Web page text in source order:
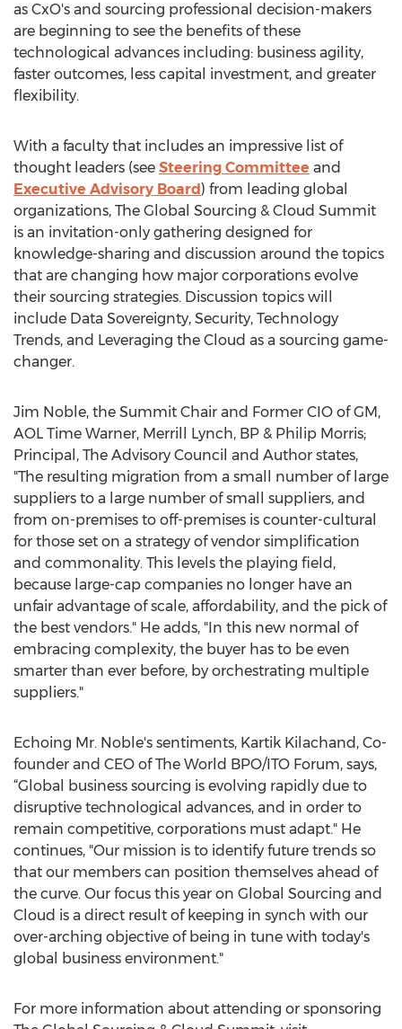
as CxO's and sourcing professional decision-makers
are beginning to see the benefits of these
technological advances including: business agility,
faster outcomes, less capital investment, and greater
flexibility.
With a faculty that includes an impressive list of
thought leaders (see Steering Committee and
Executive Advisory Board) from leading global
organizations, The Global Sourcing & Cloud Summit
is an invitation-only gathering designed for
knowledge-sharing and discussion around the topics
that are changing how major corporations evolve
their sourcing strategies. Discussion topics will
include Data Sovereignty, Security, Technology
Trends, and Leveraging the Cloud as a sourcing game-
changer.
Jim Noble, the Summit Chair and Former CIO of GM,
AOL Time Warner, Merrill Lynch, BP & Philip Morris;
Principal, The Advisory Council and Author states,
"The resulting migration from a small number of large
suppliers to a large number of small suppliers, and
from on-premises to off-premises is counter-cultural
for those set on a strategy of vendor simplification
and commonality. This levels the playing field,
because large-cap companies no longer have an
unfair advantage of scale, affordability, and the pick of
the best vendors." He adds, "In this new normal of
embracing complexity, the buyer has to be even
smarter than ever before, by orchestrating multiple
suppliers."
Echoing Mr. Noble's sentiments, Kartik Kilachand, Co-
founder and CEO of The World BPO/ITO Forum, says,
“Global business sourcing is evolving rapidly due to
disruptive technological advances, and in order to
remain competitive, corporations must adapt." He
continues, "Our mission is to identify future trends so
that our members can position themselves ahead of
the curve. Our focus this year on Global Sourcing and
Cloud is a direct result of keeping in synch with our
over-arching objective of being in tune with today's
global business environment."
For more information about attending or sponsoring